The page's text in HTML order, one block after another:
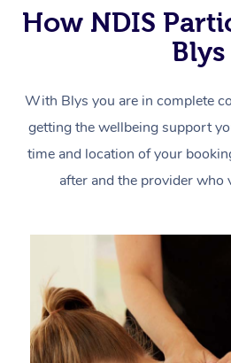
How NDIS
Blys
With Blys you are in complete
getting the wellbeing support
time and location of your
after and the provider who